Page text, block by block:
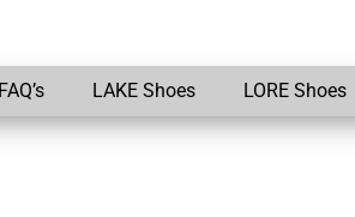
LAKE Shoes LORE Shoes